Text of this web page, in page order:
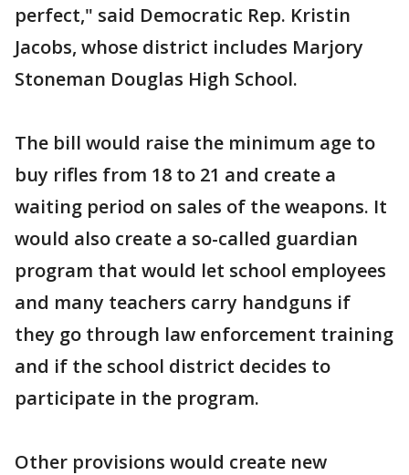
perfect," said Democratic Rep. Kristin
Jacobs, whose district includes Marjory
Stoneman Douglas High School.
The bill would raise the minimum age to
buy rifles from 18 to 21 and create a
waiting period on sales of the weapons. It
would also create a so-called guardian
program that would let school employees
and many teachers carry handguns if
they go through law enforcement training
and if the school district decides to
participate in the program.
Other provisions would create new